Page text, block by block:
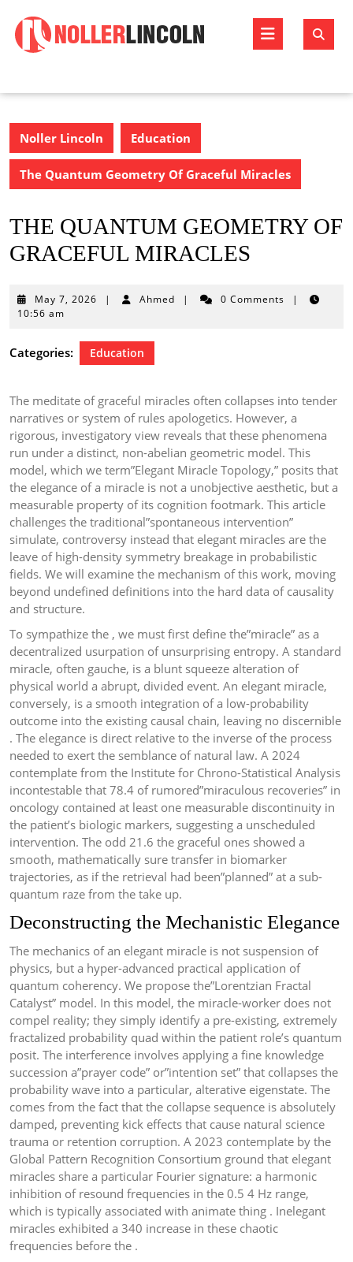
content
Open
Noller Lincoln Education
The Quantum Geometry Of Graceful Miracles
THE QUANTUM GEOMETRY OF
GRACEFUL MIRACLES
May 7, 2026 May
| Ahmed | 0 Comments
|
10:56 am
Categories: Education
The meditate of graceful miracles often collapses into tender
narratives or system of rules apologetics. However, a
rigorous, investigatory view reveals that these phenomena
run under a distinct, non-abelian geometric model. This
model, which we term”Elegant Miracle Topology,” posits that
the elegance of a miracle is not a unobjective aesthetic, but a
measurable property of its cognition footmark. This article
challenges the traditional”spontaneous intervention”
simulate, controversy instead that elegant miracles are the
leave of high-density symmetry breakage in probabilistic
fields. We will examine the mechanism of this work, moving
beyond undefined definitions into the hard data of causality
and structure.
To sympathize the , we must first define the”miracle” as a
decentralized usurpation of unsurprising entropy. A standard
miracle, often gauche, is a blunt squeeze alteration of
physical world a abrupt, divided event. An elegant miracle,
conversely, is a smooth integration of a low-probability
outcome into the existing causal chain, leaving no discernible
. The elegance is direct relative to the inverse of the process
needed to exert the semblance of natural law. A 2024
contemplate from the Institute for Chrono-Statistical Analysis
incontestable that 78.4 of rumored”miraculous recoveries” in
oncology contained at least one measurable discontinuity in
the patient’s biologic markers, suggesting a unscheduled
intervention. The odd 21.6 the graceful ones showed a
smooth, mathematically sure transfer in biomarker
trajectories, as if the retrieval had been”planned” at a sub-
quantum raze from the take up.
Deconstructing the Mechanistic Elegance
The mechanics of an elegant miracle is not suspension of
physics, but a hyper-advanced practical application of
quantum coherency. We propose the”Lorentzian Fractal
Catalyst” model. In this model, the miracle-worker does not
compel reality; they simply identify a pre-existing, extremely
fractalized probability quad within the patient role’s quantum
posit. The interference involves applying a fine knowledge
succession a”prayer code” or”intention set” that collapses the
probability wave into a particular, alterative eigenstate. The
comes from the fact that the collapse sequence is absolutely
damped, preventing kick effects that cause natural science
trauma or retention corruption. A 2023 contemplate by the
Global Pattern Recognition Consortium ground that elegant
miracles share a particular Fourier signature: a harmonic
inhibition of resound frequencies in the 0.5 4 Hz range,
which is typically associated with animate thing . Inelegant
miracles exhibited a 340 increase in these chaotic
frequencies before the .